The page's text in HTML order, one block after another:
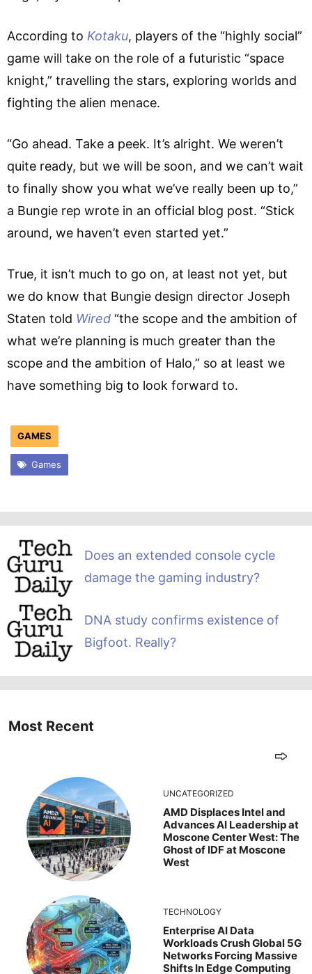
According to Kotaku, players of the “highly social”
game will take on the role of a futuristic “space
knight,” travelling the stars, exploring worlds and
fighting the alien menace.
“Go ahead. Take a peek. It’s alright. We weren’t
quite ready, but we will be soon, and we can’t wait
to finally show you what we’ve really been up to,”
a Bungie rep wrote in an official blog post. “Stick
around, we haven’t even started yet.”
True, it isn’t much to go on, at least not yet, but
we do know that Bungie design director Joseph
Staten told Wired “the scope and the ambition of
what we’re planning is much greater than the
scope and the ambition of Halo,” so at least we
have something big to look forward to.
GAMES
Games
Does an extended console cycle
damage the gaming industry?
DNA study confirms existence of
Bigfoot. Really?
Most Recent
UNCATEGORIZED
AMD Displaces Intel and
Advances AI Leadership at
Moscone Center West: The
Ghost of IDF at Moscone
West
TECHNOLOGY
Enterprise AI Data
Workloads Crush Global 5G
Networks Forcing Massive
Shifts In Edge Computing